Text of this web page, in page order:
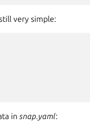
very simple:
in snap.yaml: